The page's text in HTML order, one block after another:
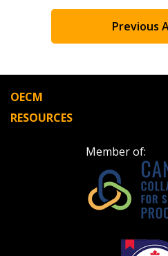
Previous
OECM
RESOURCES
Member of: